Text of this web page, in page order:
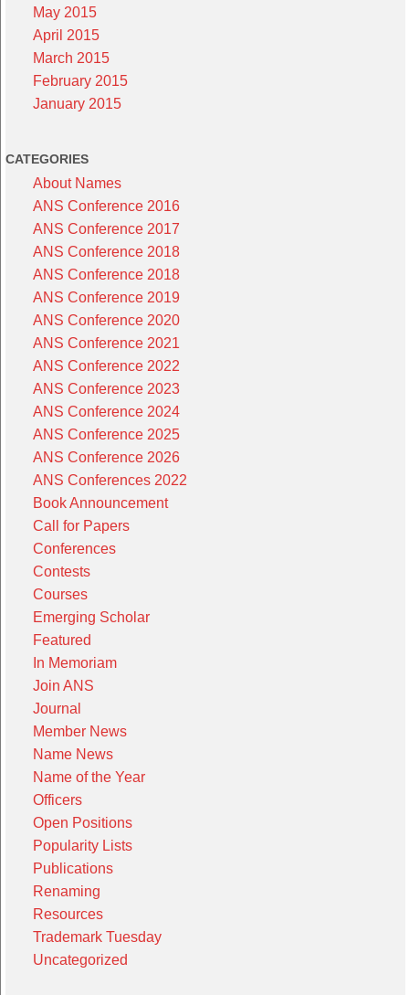
May 2015
April 2015
March 2015
February 2015
January 2015
CATEGORIES
About Names
ANS Conference 2016
ANS Conference 2017
ANS Conference 2018
ANS Conference 2018
ANS Conference 2019
ANS Conference 2020
ANS Conference 2021
ANS Conference 2022
ANS Conference 2023
ANS Conference 2024
ANS Conference 2025
ANS Conference 2026
ANS Conferences 2022
Book Announcement
Call for Papers
Conferences
Contests
Courses
Emerging Scholar
Featured
In Memoriam
Join ANS
Journal
Member News
Name News
Name of the Year
Officers
Open Positions
Popularity Lists
Publications
Renaming
Resources
Trademark Tuesday
Uncategorized